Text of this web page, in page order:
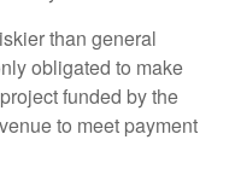
than general
obligated to make
funded by the
to meet payment